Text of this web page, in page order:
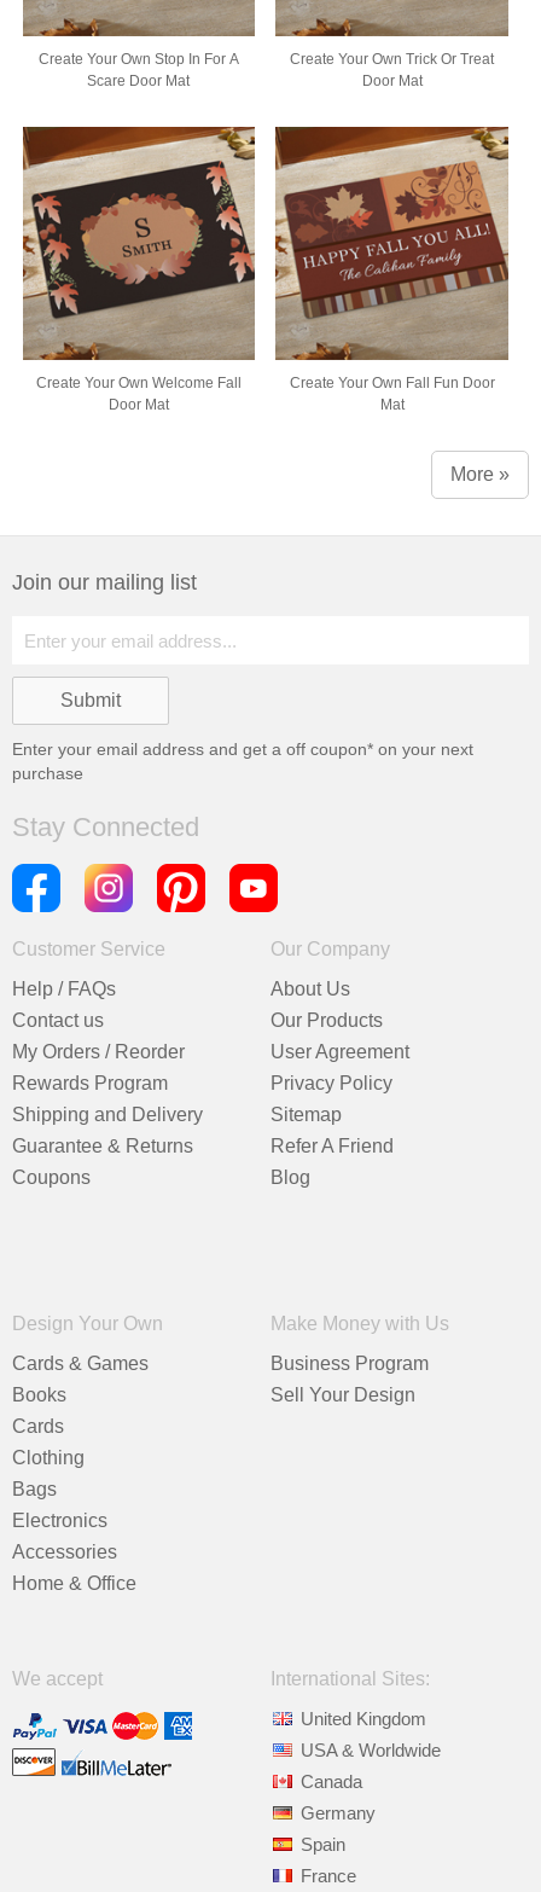
Create Your Own Stop In For A
Scare Door Mat
Create Your Own Trick Or Treat
Door Mat
Create Your Own Welcome Fall
Door Mat
Create Your Own Fall Fun Door
Mat
More »
Join our mailing list
Enter your email address and get a off coupon* on your next
purchase
Stay Connected
Customer Service
Help / FAQs
Contact us
My Orders / Reorder
Rewards Program
Shipping and Delivery
Guarantee & Returns
Coupons
Our Company
About Us
Our Products
User Agreement
Privacy Policy
Sitemap
Refer A Friend
Blog
Design Your Own
Cards & Games
Books
Cards
Clothing
Bags
Electronics
Accessories
Home & Office
Make Money with Us
Business Program
Sell Your Design
We accept
International Sites:
United Kingdom
USA & Worldwide
Canada
Germany
Spain
France